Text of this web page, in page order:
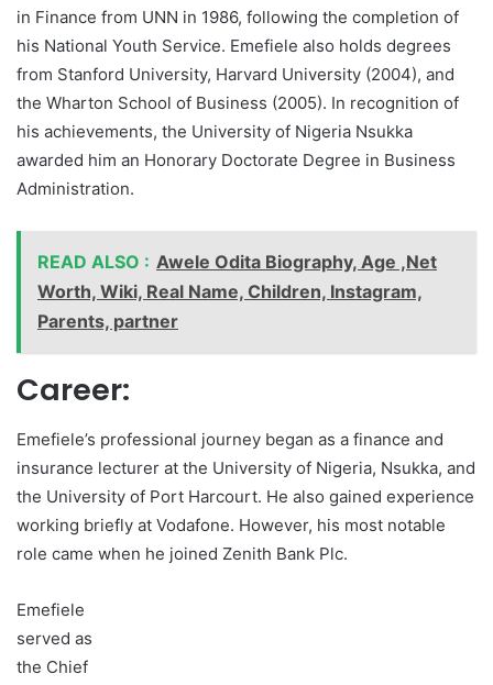
in Finance from UNN in 1986, following the completion of
his National Youth Service. Emefiele also holds degrees
from Stanford University, Harvard University (2004), and
the Wharton School of Business (2005). In recognition of
his achievements, the University of Nigeria Nsukka
awarded him an Honorary Doctorate Degree in Business
Administration.
READ ALSO : Awele Odita Biography, Age ,Net
Worth, Wiki, Real Name, Children, Instagram,
Parents, partner
Career:
Emefiele’s professional journey began as a finance and
insurance lecturer at the University of Nigeria, Nsukka, and
the University of Port Harcourt. He also gained experience
working briefly at Vodafone. However, his most notable
role came when he joined Zenith Bank Plc.
Emefiele
served as
the Chief